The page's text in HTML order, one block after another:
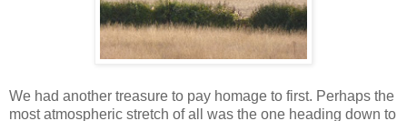
We had another treasure to pay homage to first. Perhaps the
most atmospheric stretch of all was the one heading down to